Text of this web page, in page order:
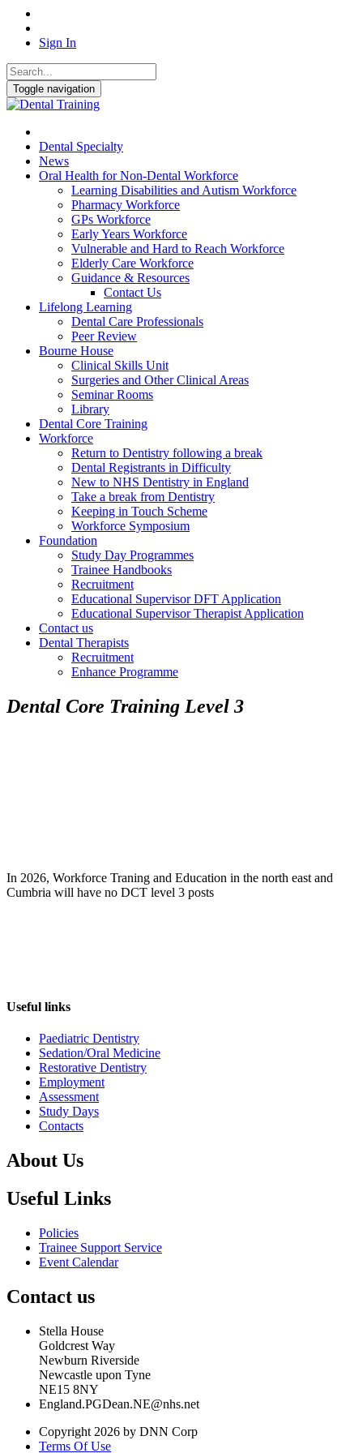
Sign In
Toggle navigation
Dental Specialty
News
Oral Health for Non-Dental Workforce
Learning Disabilities and Autism Workforce
Pharmacy Workforce
GPs Workforce
Early Years Workforce
Vulnerable and Hard to Reach Workforce
Elderly Care Workforce
Guidance & Resources
Contact Us
Lifelong Learning
Dental Care Professionals
Peer Review
Bourne House
Clinical Skills Unit
Surgeries and Other Clinical Areas
Seminar Rooms
Library
Dental Core Training
Workforce
Return to Dentistry following a break
Dental Registrants in Difficulty
New to NHS Dentistry in England
Take a break from Dentistry
Keeping in Touch Scheme
Workforce Symposium
Foundation
Study Day Programmes
Trainee Handbooks
Recruitment
Educational Supervisor DFT Application
Educational Supervisor Therapist Application
Contact us
Dental Therapists
Recruitment
Enhance Programme
Dental Core Training Level 3
In 2026, Workforce Traning and Education in the north east and
Cumbria will have no DCT level 3 posts
Useful links
Paediatric Dentistry
Sedation/Oral Medicine
Restorative Dentistry
Employment
Assessment
Study Days
Contacts
About Us
Useful Links
Policies
Trainee Support Service
Event Calendar
Contact us
Stella House
Goldcrest Way
Newburn Riverside
Newcastle upon Tyne
NE15 8NY
England.PGDean.NE@nhs.net
Copyright 2026 by DNN Corp
Terms Of Use